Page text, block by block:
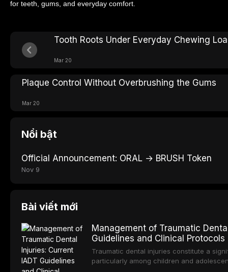
for teeth, gums, and everyday comfort.
Tooth Roots Under Everyday Chewing
Mar 20
Plaque Control Without Overbrushing the Gums
Mar 20
Nổi bật
Official Announcement: ORAL → BRUSH Token
Nov 9
Bài viết mới
Management of Traumatic
Guidelines and Clinical Protocols
Traumatic dental injuries constitute a
particularly among children and